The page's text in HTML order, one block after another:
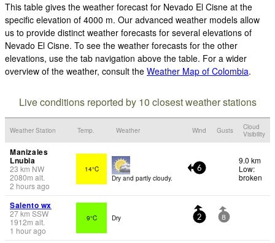
This table gives the weather forecast for Nevado El Cisne at the
specific elevation of 4000 m. Our advanced weather models allow
us to provide distinct weather forecasts for several elevations of
Nevado El Cisne. To see the weather forecasts for the other
elevations, use the tab navigation above the table. For a wider
overview of the weather, consult the Weather Map of Colombia.
Live conditions reported by 10 closest weather stations
Weather Station Temp. Weather Wind Gusts
Cloud
Visibility
Manizales
Lnubia
23 km NW
2080m alt.
2 hours ago
14°C
Dry and partly cloudy.
6
9.0 km
Low:
broken
Salento wx
27km SSW
1912m alt.
1 hour ago
9°C Dry 2 8